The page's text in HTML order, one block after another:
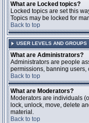
What are Locked topics?
Locked topics are set this
Topics may be locked for
Back to top
USER LEVELS AND GROUPS
What are Administrators?
Administrators are people
permissions, banning users,
Back to top
What are Moderators?
Moderators are individuals
lock, unlock, move, delete
material.
Back to top